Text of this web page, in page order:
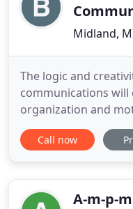
Midland,
The logic and
communications
organization and
B+B is a marketing
crafts inspiring
always aimed squarely
Call now
A-m-p-m